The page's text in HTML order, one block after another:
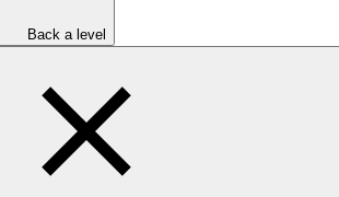
Back a level